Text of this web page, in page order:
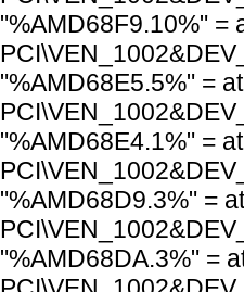
"%AMD68F9.10%" =
"%AMD68E5.5%" =
"%AMD68E4.1%" =
"%AMD68D9.3%" =
"%AMD68DA.3%" =